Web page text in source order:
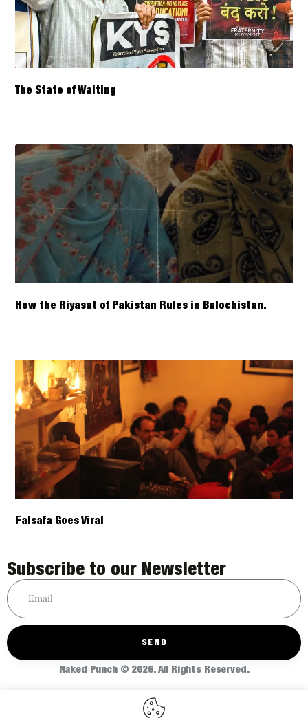
The State of Waiting
How the Riyasat of Pakistan Rules in Balochistan.
Falsafa Goes Viral
Subscribe to our Newsletter
SEND
Naked Punch © 2026. All Rights Reserved.
Articles